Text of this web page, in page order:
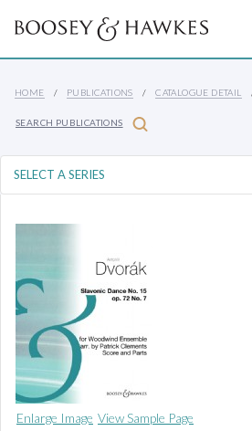
HOME PUBLICATIONS CATALOGUE DETAIL
SEARCH PUBLICATIONS
Enlarge Image View Sample Page